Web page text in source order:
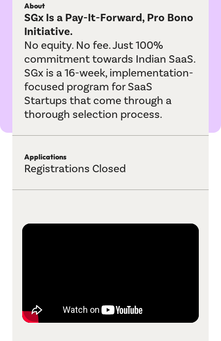
IndustryBridge
Jagah
M&A Helpline
Playbook Roundtable
Sangam
TechBridge
Vertical Velocity
Resources
About
SGx Is a Pay-It-Forward, Pro Bono
Initiative.
No equity. No fee. Just 100%
commitment towards Indian SaaS.
SGx is a 16-week, implementation-
focused program for SaaS
Startups that come through a
thorough selection process.
Applications
Registrations Closed